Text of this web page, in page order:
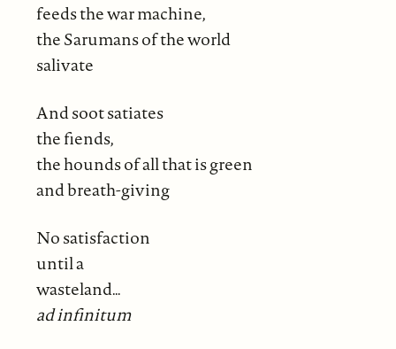
feeds the war machine,
the Sarumans of the world
salivate
And soot satiates
the fiends,
the hounds of all that is green
and breath-giving
No satisfaction
until a
wasteland…
ad infinitum